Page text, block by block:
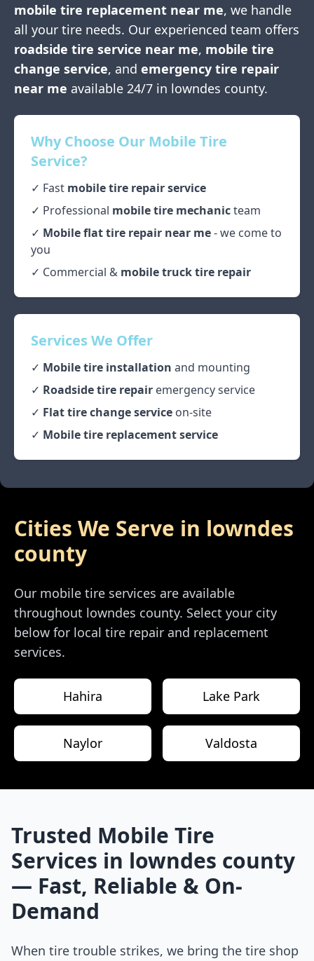
mobile tire replacement near me, we handle
all your tire needs. Our experienced team offers
roadside tire service near me, mobile tire
change service, and emergency tire repair
near me available 24/7 in lowndes county.
Why Choose Our Mobile Tire
Service?
✓ Fast mobile tire repair service
✓ Professional mobile tire mechanicteam
✓ Mobile flat tire repair near me- we come to
you
✓ Commercial & mobile truck tire repair
Services We Offer
✓ Mobile tire installation and mounting
✓ Roadside tire repair emergency service
✓ Flat tire change service on-site
✓ Mobile tire replacement service
Cities We Serve in lowndes
county
Our mobile tire services are available
throughout lowndes county. Select your city
below for local tire repair and replacement
services.
Hahira Lake Park
Naylor Valdosta
Trusted Mobile Tire
Services in lowndes county
— Fast, Reliable & On-
Demand
When tire trouble strikes, we bring the tire shop